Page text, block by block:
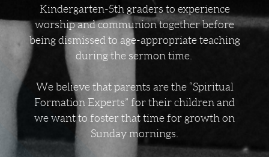
Kindergarten-5th graders to experience
worship and communion together before
being dismissed to age-appropriate teaching
during the sermon time.
We believe that parents are the “Spiritual
Formation Experts” for their children and
we want to foster that time for growth on
Sunday mornings.